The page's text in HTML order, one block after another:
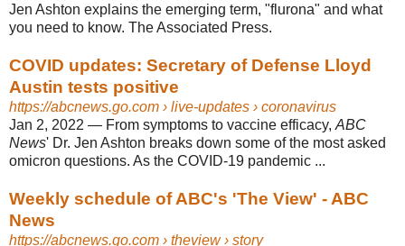
Jen Ashton explains the emerging term, "flurona" and what
you need to know. The Associated Press.
COVID updates: Secretary of Defense Lloyd
Austin tests positive
https://abcnews.go.com › live-updates › coronavirus
Jan 2, 2022 — From symptoms to vaccine efficacy, ABC
News' Dr. Jen Ashton breaks down some of the most asked
omicron questions. As the COVID-19 pandemic ...
Weekly schedule of ABC's 'The View' - ABC
News
https://abcnews.go.com › theview › story